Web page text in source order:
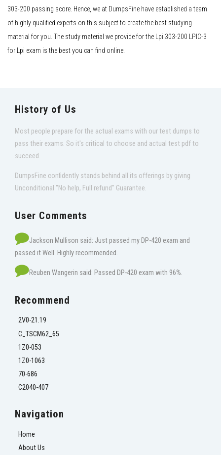
303-200 passing score. Hence, we at DumpsFine have established a team
of highly qualified experts on this subject to create the best studying
material for you. The study material we provide for the Lpi 303-200 LPIC-3
for Lpi exam is the best you can find online.
History of Us
Most people prepare for the actual exams with our test dumps to
pass their exams. So it's critical to choose and actual test pdf to
succeed.
DumpsFine confidently stands behind all its offerings by giving
Unconditional "No help, Full refund" Guarantee.
User Comments
Jackson Mullison said: Just passed my DP-420 exam and
passed it Well. Highly recommended.
Reuben Wangerin said: Passed DP-420 exam with 96%.
Recommend
2V0-21.19
C_TSCM62_65
1Z0-053
1Z0-1063
70-686
C2040-407
Navigation
Home
About Us